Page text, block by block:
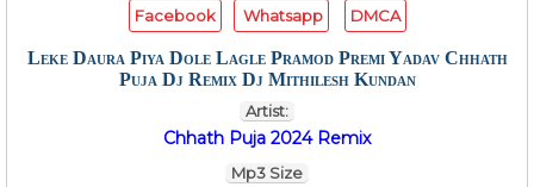
Facebook Whatsapp DMCA
Leke Daura Piya Dole Lagle Pramod Premi Yadav Chhath
Puja Dj Remix Dj Mithilesh Kundan
Artist:
Chhath Puja 2024 Remix
Mp3 Size